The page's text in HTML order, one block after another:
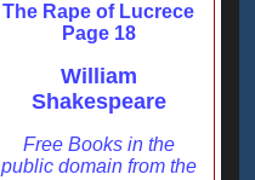
The Rape of Lucrece
Page 18
William
Shakespeare
Free Books in the
public domain from the